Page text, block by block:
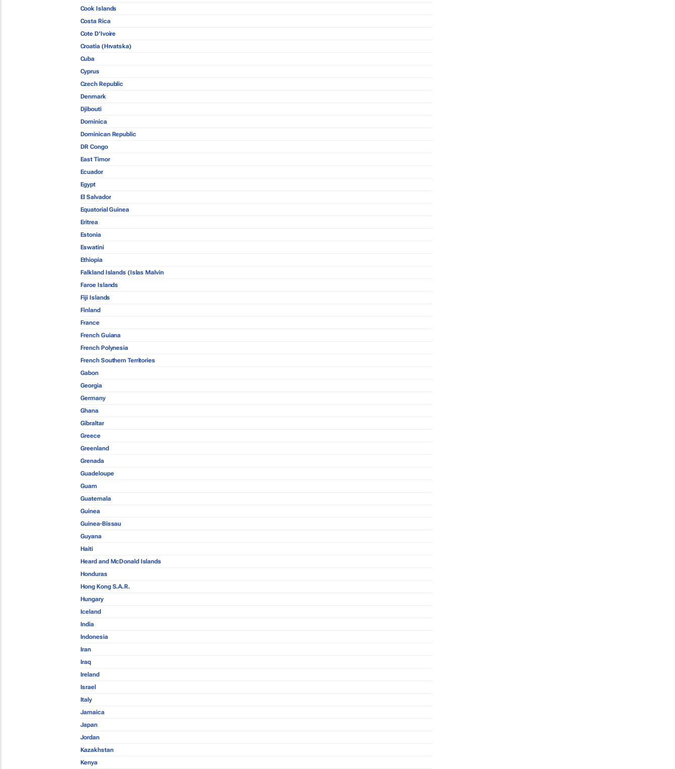
Cook Islands
Costa Rica
Cote D'Ivoire
Croatia (Hrvatska)
Cuba
Cyprus
Czech Republic
Denmark
Djibouti
Dominica
Dominican Republic
DR Congo
East Timor
Ecuador
Egypt
El Salvador
Equatorial Guinea
Eritrea
Estonia
Eswatini
Ethiopia
Falkland Islands (Islas Malvin
Faroe Islands
Fiji Islands
Finland
France
French Guiana
French Polynesia
French Southern Territories
Gabon
Georgia
Germany
Ghana
Gibraltar
Greece
Greenland
Grenada
Guadeloupe
Guam
Guatemala
Guinea
Guinea-Bissau
Guyana
Haiti
Heard and McDonald Islands
Honduras
Hong Kong S.A.R.
Hungary
Iceland
India
Indonesia
Iran
Iraq
Ireland
Israel
Italy
Jamaica
Japan
Jordan
Kazakhstan
Kenya